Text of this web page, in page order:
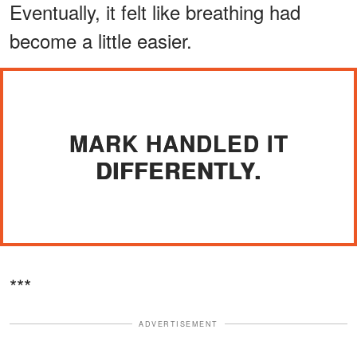
Eventually, it felt like breathing had
become a little easier.
MARK HANDLED IT
DIFFERENTLY.
***
ADVERTISEMENT